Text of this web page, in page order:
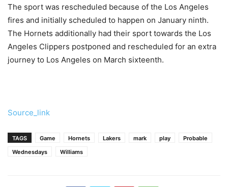
The sport was rescheduled because of the Los Angeles
fires and initially scheduled to happen on January ninth.
The Hornets additionally had their sport towards the Los
Angeles Clippers postponed and rescheduled for an extra
journey to Los Angeles on March sixteenth.
Source_link
TAGS Game Hornets Lakers mark play
Probable
Wednesdays
Williams